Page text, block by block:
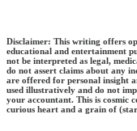
Disclaimer: This writing offers
educational and entertainment
not be interpreted as legal,
do not assert claims about any
are offered for personal insight
used illustratively and do not
your accountant. This is cosmic
curious heart and a grain of